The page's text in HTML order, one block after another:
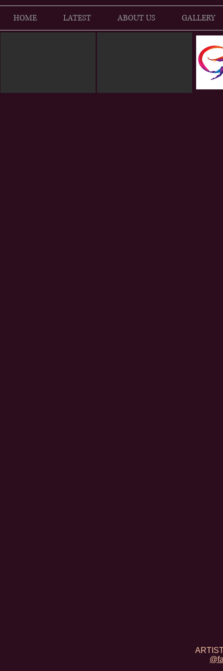
HOME LATEST ABOUT US GALLERY